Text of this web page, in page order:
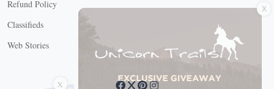
Refund Policy
Classifieds
Web Stories